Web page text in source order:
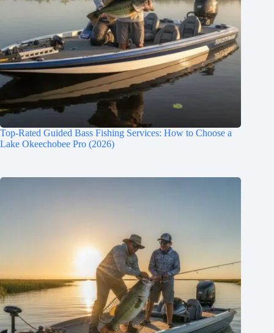
Top-Rated Guided Bass Fishing Services: How to Choose a
Lake Okeechobee Pro (2026)